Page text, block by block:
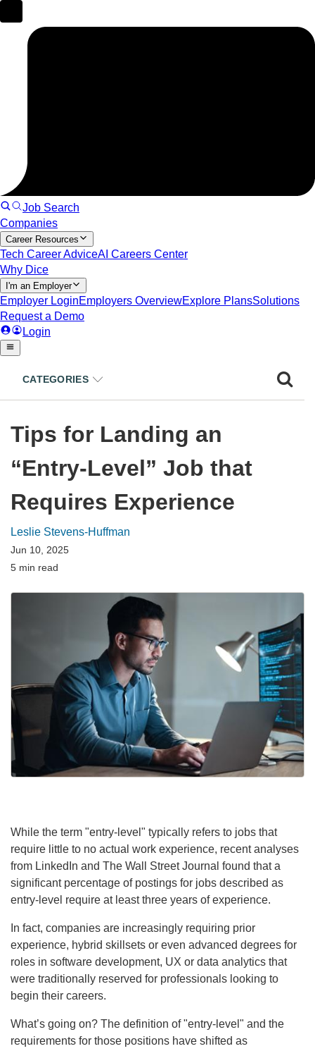
CATEGORIES
Tips for Landing an
“Entry-Level” Job that
Requires Experience
Leslie Stevens-Huffman
Jun 10, 2025
5 min read
While the term "entry-level" typically refers to jobs that
require little to no actual work experience, recent analyses
from LinkedIn and The Wall Street Journal found that a
significant percentage of postings for jobs described as
entry-level require at least three years of experience.
In fact, companies are increasingly requiring prior
experience, hybrid skillsets or even advanced degrees for
roles in software development, UX or data analytics that
were traditionally reserved for professionals looking to
begin their careers.
What’s going on? The definition of "entry-level" and the
requirements for those positions have shifted as